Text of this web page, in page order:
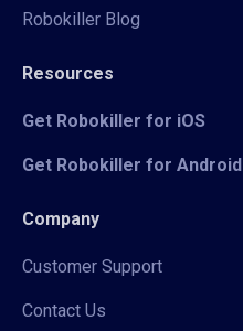
Robokiller Blog
Resources
Get Robokiller for iOS
Get Robokiller for Android
Company
Customer Support
Contact Us